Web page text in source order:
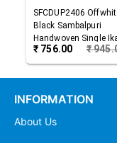
SFCDUP2406
Black Sambalpuri
Handwoven Single
Cotton Dupatta
₹ 756.00 ₹
INFORMATION
About Us